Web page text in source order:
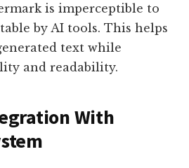
is imperceptible to
by AI tools. This helps
text while
and readability.
With